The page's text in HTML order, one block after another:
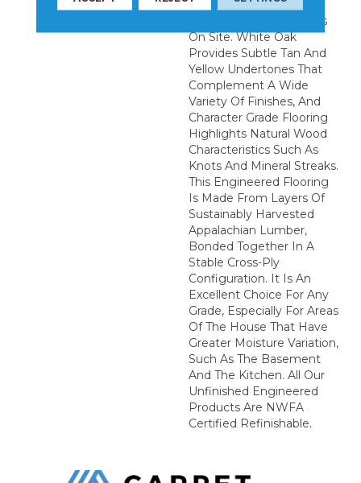
Installation Of These
Quality Hardwood Floors
On Site. White Oak
Provides Subtle Tan And
Yellow Undertones That
Complement A Wide
Variety Of Finishes, And
Character Grade Flooring
Highlights Natural Wood
Characteristics Such As
Knots And Mineral Streaks.
This Engineered Flooring
Is Made From Layers Of
Sustainably Harvested
Appalachian Lumber,
Bonded Together In A
Stable Cross-Ply
Configuration. It Is An
Excellent Choice For Any
Grade, Especially For Areas
Of The House That Have
Greater Moisture Variation,
Such As The Basement
And The Kitchen. All Our
Unfinished Engineered
Products Are NWFA
Certified Refinishable.